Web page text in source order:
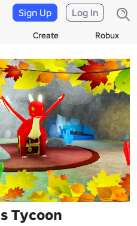
Create Robux
Sign Up Log In
Tycoon